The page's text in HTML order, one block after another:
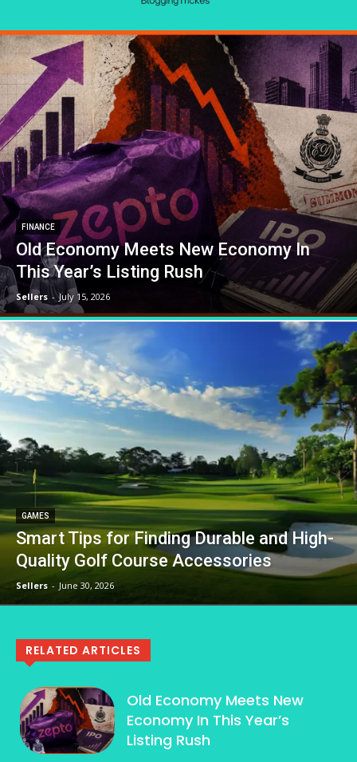
FINANCE
Old Economy Meets New Economy In
This Year’s Listing Rush
Sellers - July 15, 2026
GAMES
Smart Tips for Finding Durable and High-
Quality Golf Course Accessories
Sellers - June 30, 2026
RELATED ARTICLES
Old Economy Meets New
Economy In This Year’s
Listing Rush